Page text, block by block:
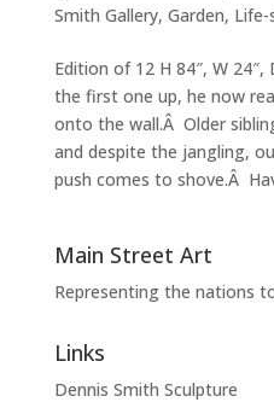
Smith Gallery, Garden, Life-
Edition of 12 H 84″, W 24″,
the first one up, he now
onto the wall.Â Older
and despite the jangling,
push comes to shove.Â
Main Street Art
Representing the nations
Links
Dennis Smith Sculpture